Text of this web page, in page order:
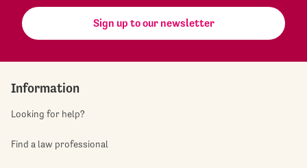
Sign up to our newsletter
Information
Looking for help?
Find a law professional